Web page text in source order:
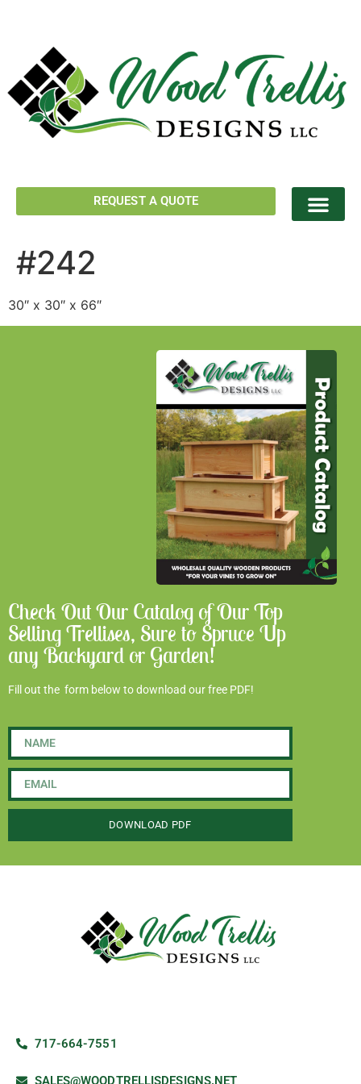
REQUEST A QUOTE
#242
30″ x 30″ x 66″
Check Out Our Catalog of Our Top
Selling Trellises, Sure to Spruce Up
any Backyard or Garden!
Fill out the form below to download our free PDF!
DOWNLOAD PDF
717-664-7551
SALES@WOODTRELLISDESIGNS.NET